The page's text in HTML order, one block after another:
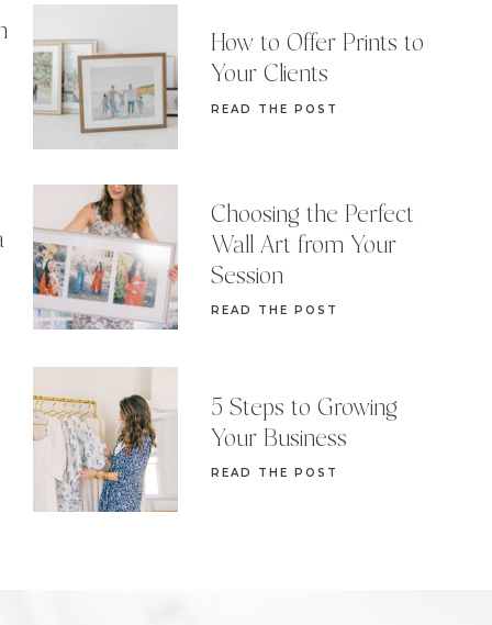
READ THE POST
5 Steps to Growing
Your Business
READ THE POST
Choosing the Perfect
Wall Art from Your
Session
READ THE POST
How to Offer Prints to
Your Clients